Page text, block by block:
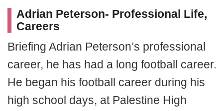
Adrian Peterson- Professional Life,
Careers
Briefing Adrian Peterson’s professional
career, he has had a long football career.
He began his football career during his
high school days, at Palestine High